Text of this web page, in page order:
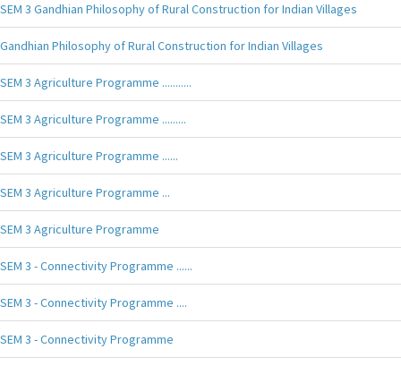
SEM 3 Gandhian Philosophy of Rural Construction for Indian Villages
Gandhian Philosophy of Rural Construction for Indian Villages
SEM 3 Agriculture Programme ...........
SEM 3 Agriculture Programme .........
SEM 3 Agriculture Programme ......
SEM 3 Agriculture Programme ...
SEM 3 Agriculture Programme
SEM 3 - Connectivity Programme ......
SEM 3 - Connectivity Programme ....
SEM 3 - Connectivity Programme